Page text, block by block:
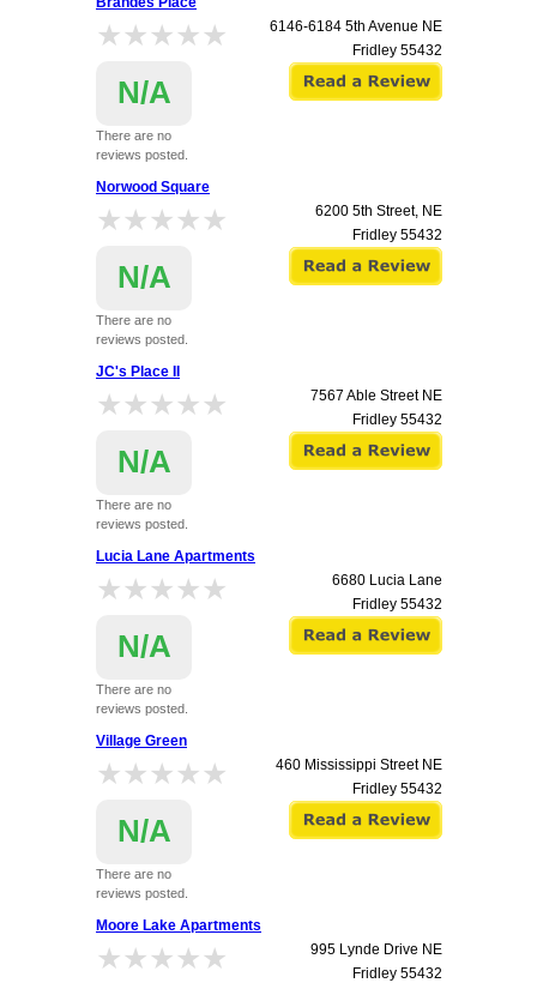
★★★★★
★★★★★
N/A
There are no
reviews posted.
6146-6184 5th Avenue NE
Fridley 55432
Norwood Square
★★★★★
★★★★★
N/A
There are no
reviews posted.
6200 5th Street, NE
Fridley 55432
JC's Place II
★★★★★
★★★★★
N/A
There are no
reviews posted.
7567 Able Street NE
Fridley 55432
Lucia Lane Apartments
★★★★★
★★★★★
N/A
There are no
reviews posted.
6680 Lucia Lane
Fridley 55432
Village Green
★★★★★
★★★★★
N/A
There are no
reviews posted.
460 Mississippi Street NE
Fridley 55432
Moore Lake Apartments
★★★★★
★★★★★
995 Lynde Drive NE
Fridley 55432